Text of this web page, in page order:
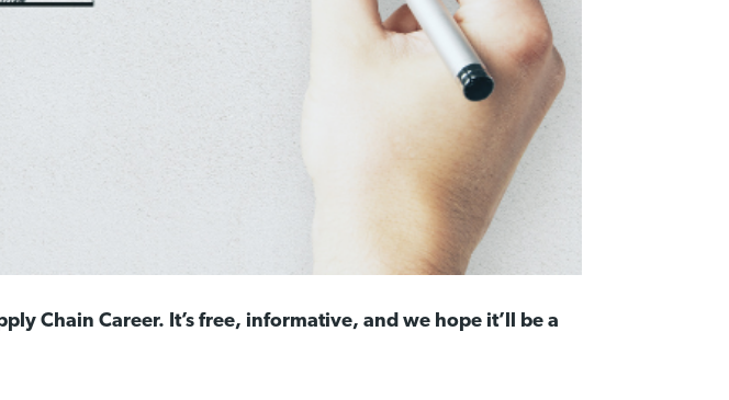
Chain Career. It’s free, informative, and we hope it’ll be a